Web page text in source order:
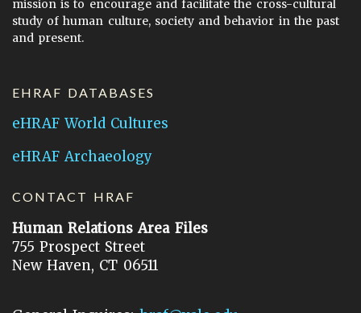
mission is to encourage and facilitate the cross-cultural
study of human culture, society and behavior in the past
and present.
EHRAF DATABASES
eHRAF World Cultures
eHRAF Archaeology
CONTACT HRAF
Human Relations Area Files
755 Prospect Street
New Haven, CT 06511